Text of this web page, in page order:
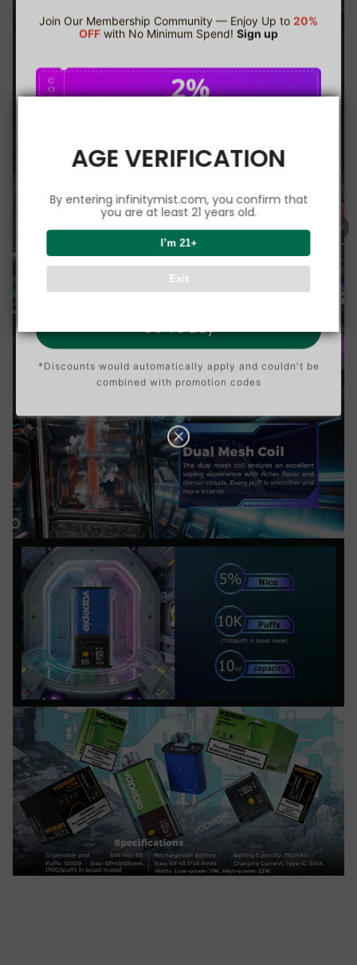
AGE VERIFICATION
By entering infinitymist.com, you confirm that
you are at least 21 years old.
I’m 21+
Exit
Join Our Membership Community — Enjoy Up to 20%
OFF with No Minimum Spend! Sign up
C
O
U
2%
O
N
5%
O
N
8%
Buy $300.00
Go To Buy
*Discounts would automatically apply and couldn't be
combined with promotion codes